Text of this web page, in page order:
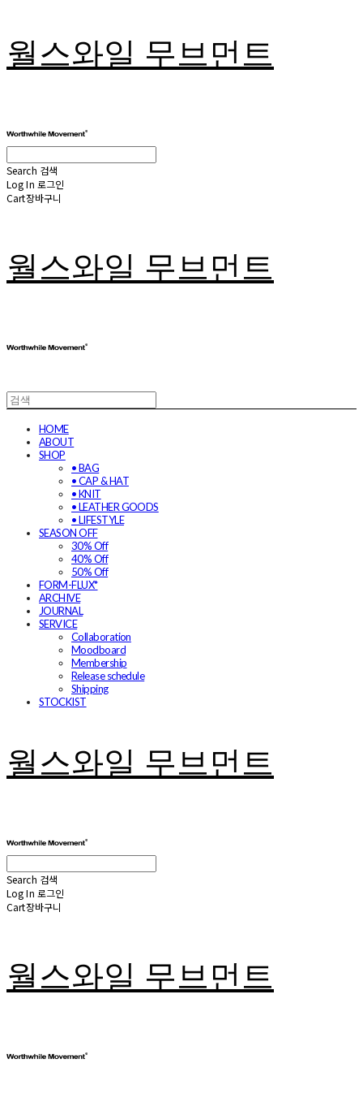
월스와일 무브먼트
Search 검색
Log In 로그인
Cart장바구니
월스와일 무브먼트
HOME
ABOUT
SHOP
• BAG
• CAP & HAT
• KNIT
• LEATHER GOODS
• LIFESTYLE
SEASON OFF
30% Off
40% Off
50% Off
FORM-FLUX*
ARCHIVE
JOURNAL
SERVICE
Collaboration
Moodboard
Membership
Release schedule
Shipping
STOCKIST
월스와일 무브먼트
Search 검색
Log In 로그인
Cart장바구니
월스와일 무브먼트